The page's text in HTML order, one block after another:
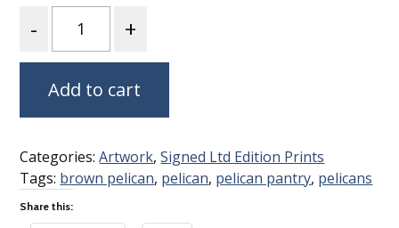
Add to cart
Categories:Artwork,Signed Ltd Edition Prints
Tags: brown pelican, pelican, pelican pantry, pelicans
Share this: